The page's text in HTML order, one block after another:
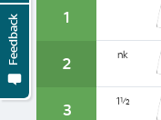
1
2 nk
3 1½
Feedback